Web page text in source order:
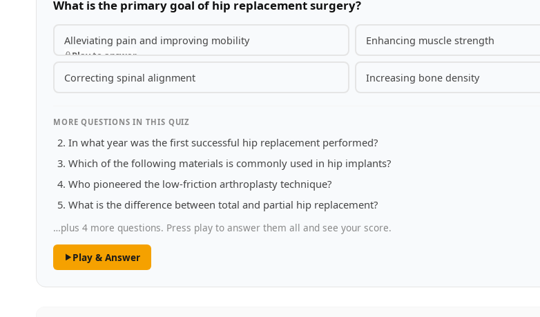
What is the primary goal of hip replacement surgery?
Alleviating pain and improving mobility
Play to answer
Enhancing muscle strength
Correcting spinal alignment Increasing bone density
MORE QUESTIONS IN THIS QUIZ
In what year was the first successful hip replacement performed?
Which of the following materials is commonly used in hip implants?
Who pioneered the low-friction arthroplasty technique?
What is the difference between total and partial hip replacement?
…plus 4 more questions. Press play to answer them all and see your score.
Play & Answer